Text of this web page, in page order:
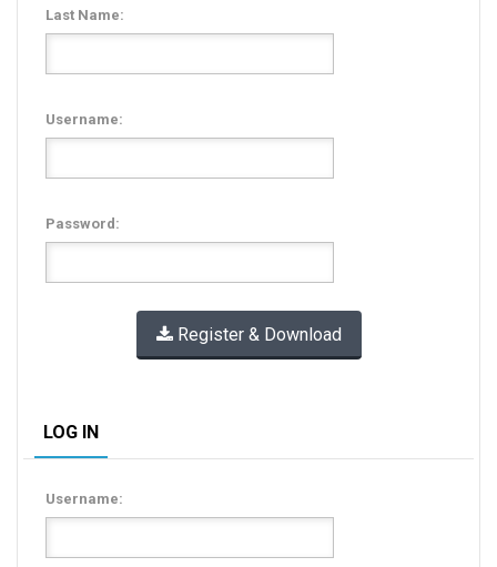
Last Name:
Username:
Password:
Register & Download
LOG IN
Username: